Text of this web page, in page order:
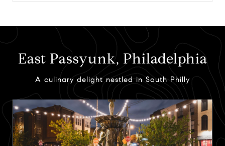
East Passyunk, Philadelphia
A culinary delight nestled in South Philly